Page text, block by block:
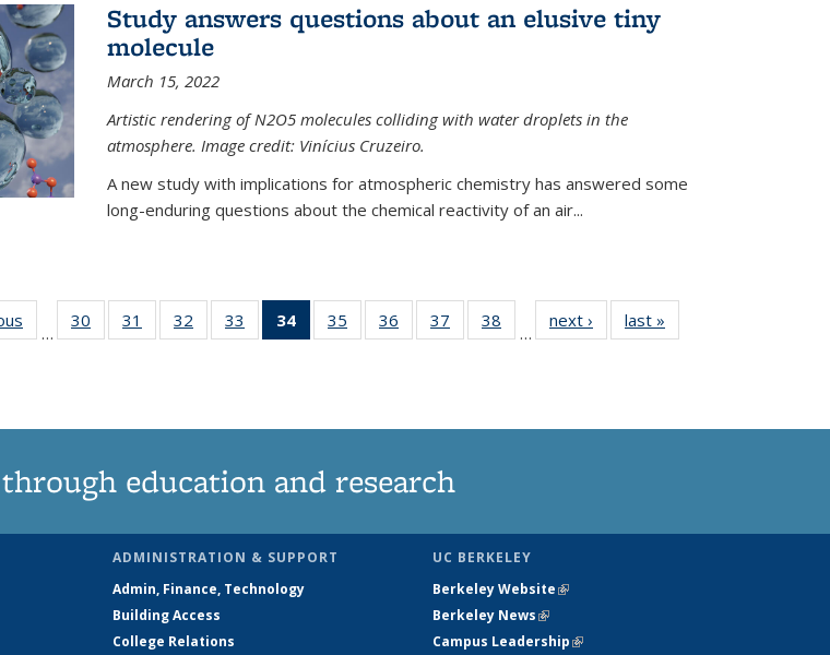
Study answers questions about an elusive tiny
molecule
March 15, 2022
Artistic rendering of N2O5 molecules colliding with water droplets in the
atmosphere. Image credit: Vinícius Cruzeiro.
A new study with implications for atmospheric chemistry has answered some
long-enduring questions about the chemical reactivity of an air...
…
30
135
31
135
32
135
33
135
34
of 135
News
35
135
36
135
37
135
38
135
…
next › Newslast »
education and research
ADMINISTRATION & SUPPORT
Admin, Finance, Technology
Building Access
College Relations
UC BERKELEY
Berkeley Website(link is external)
Berkeley News(link is external)
Campus Leadership(link is external)